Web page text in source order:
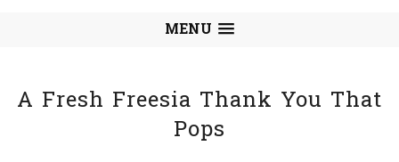
MENU
A Fresh Freesia Thank You That
Pops